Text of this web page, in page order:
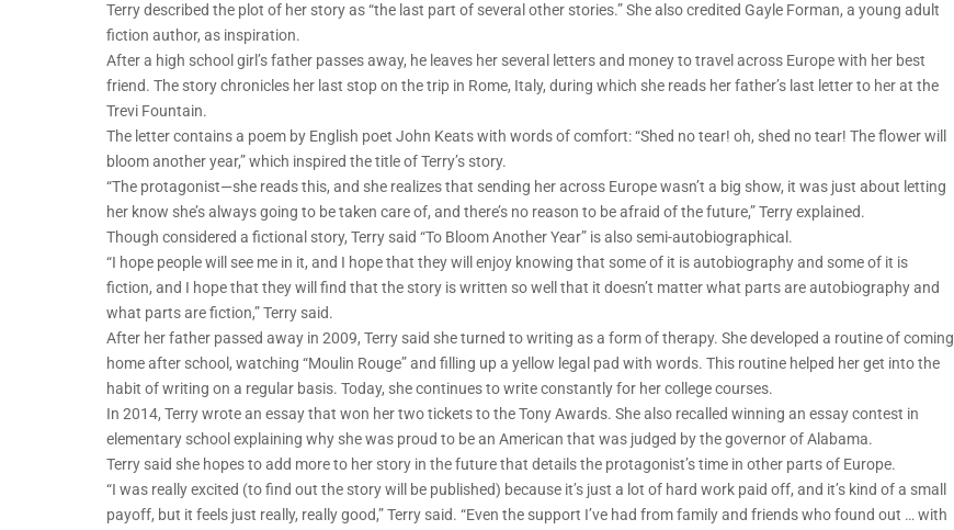
Terry described the plot of her story as “the last part of several other stories.” She also credited Gayle Forman, a young adult
fiction author, as inspiration.
After a high school girl’s father passes away, he leaves her several letters and money to travel across Europe with her best
friend. The story chronicles her last stop on the trip in Rome, Italy, during which she reads her father’s last letter to her at the
Trevi Fountain.
The letter contains a poem by English poet John Keats with words of comfort: “Shed no tear! oh, shed no tear! The flower will
bloom another year,” which inspired the title of Terry’s story.
“The protagonist—she reads this, and she realizes that sending her across Europe wasn’t a big show, it was just about letting
her know she’s always going to be taken care of, and there’s no reason to be afraid of the future,” Terry explained.
Though considered a fictional story, Terry said “To Bloom Another Year” is also semi-autobiographical.
“I hope people will see me in it, and I hope that they will enjoy knowing that some of it is autobiography and some of it is
fiction, and I hope that they will find that the story is written so well that it doesn’t matter what parts are autobiography and
what parts are fiction,” Terry said.
After her father passed away in 2009, Terry said she turned to writing as a form of therapy. She developed a routine of coming
home after school, watching “Moulin Rouge” and filling up a yellow legal pad with words. This routine helped her get into the
habit of writing on a regular basis. Today, she continues to write constantly for her college courses.
In 2014, Terry wrote an essay that won her two tickets to the Tony Awards. She also recalled winning an essay contest in
elementary school explaining why she was proud to be an American that was judged by the governor of Alabama.
Terry said she hopes to add more to her story in the future that details the protagonist’s time in other parts of Europe.
“I was really excited (to find out the story will be published) because it’s just a lot of hard work paid off, and it’s kind of a small
payoff, but it feels just really, really good,” Terry said. “Even the support I’ve had from family and friends who found out … with